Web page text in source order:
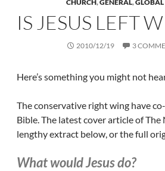
CHURCH,GENERAL,GLOBAL
IS JESUS LEFT
2010/12/19 3
Here’s something you might not
The conservative right wing have
Bible. The latest cover article of The
lengthy extract below, or the full
What would Jesus do?